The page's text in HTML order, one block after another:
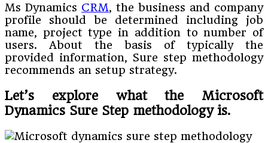
Ms Dynamics CRM, the business and company
profile should be determined including job
name, project type in addition to number of
users. About the basis of typically the
provided information, Sure step methodology
recommends an setup strategy.
Let’s explore what the Microsoft
Dynamics Sure Step methodology is.